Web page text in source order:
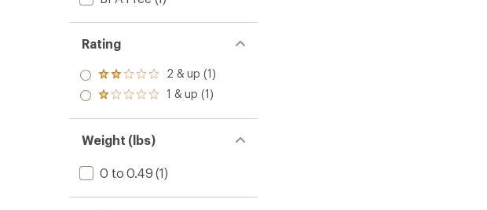
Rating
Rated
2.0
out
of 5
2 & up (1)
Rated
out
of 5
stars
1 & up (1)
Weight (lbs)
0 to 0.49 (1)